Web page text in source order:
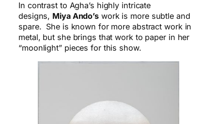
In contrast to Agha’s highly intricate
designs, Miya Ando’s work is more subtle and
spare. She is known for more abstract work in
metal, but she brings that work to paper in her
“moonlight” pieces for this show.